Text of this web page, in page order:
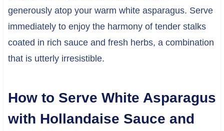
generously atop your warm white asparagus. Serve
immediately to enjoy the harmony of tender stalks
coated in rich sauce and fresh herbs, a combination
that is utterly irresistible.
How to Serve White Asparagus
with Hollandaise Sauce and